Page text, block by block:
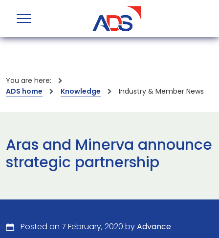
You are here:
ADS home
Knowledge Industry & Member News
Aras and Minerva announce
strategic partnership
Posted on 7 February, 2020 byAdvance